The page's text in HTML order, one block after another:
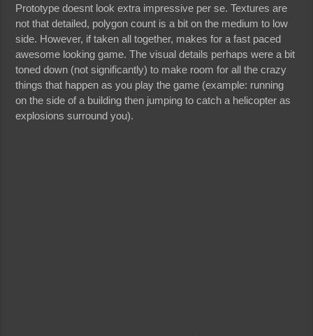
Prototype doesnt look extra impressive per se. Textures are
not that detailed, polygon count is a bit on the medium to low
side. However, if taken all together, makes for a fast paced
awesome looking game. The visual details perhaps were a bit
toned down (not significantly) to make room for all the crazy
things that happen as you play the game (example: running
on the side of a building then jumping to catch a helicopter as
explosions surround you).